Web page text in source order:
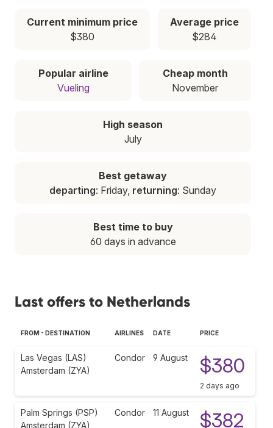
Current minimum price
$380
Average price
$284
Popular airline
Vueling
Cheap month
November
High season
July
Best getaway
departing: Friday, returning: Sunday
Best time to buy
60 days in advance
Last offers to Netherlands
FROM - DESTINATION AIRLINES DATE PRICE
Las Vegas (LAS)
Amsterdam (ZYA)
Condor 9 August $380
2 days ago
Palm Springs (PSP)
Amsterdam (ZYA)
Condor 11 August $382